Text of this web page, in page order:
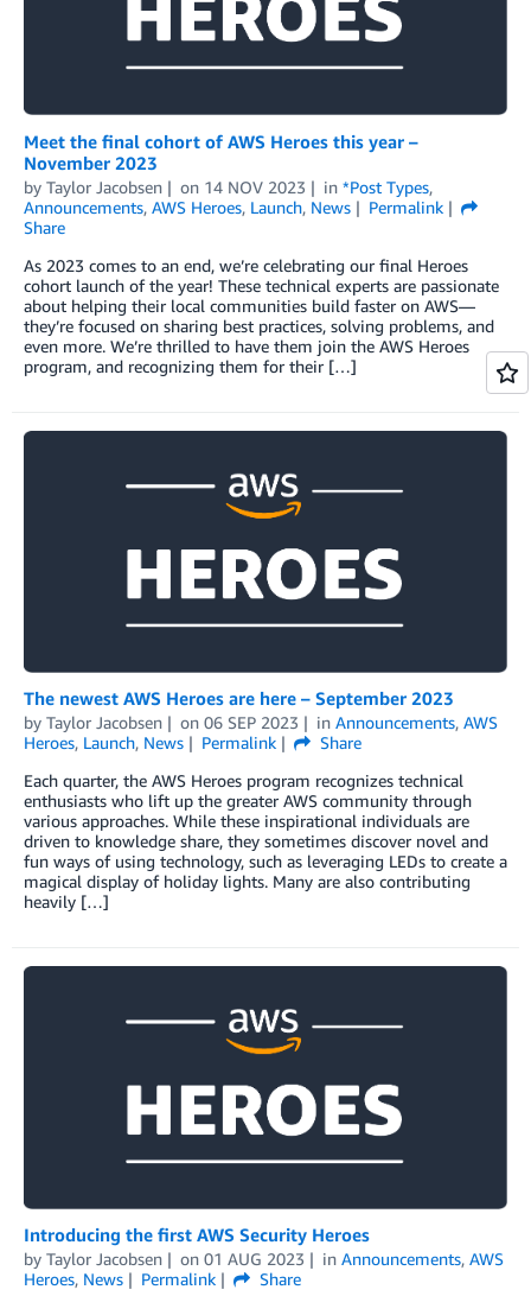
Meet the final cohort of AWS Heroes this year –
November 2023
by Taylor Jacobsen on 14 NOV 2023 in *Post Types,
Announcements, AWS Heroes, Launch, News
Permalink
Share
As 2023 comes to an end, we’re celebrating our final Heroes
cohort launch of the year! These technical experts are passionate
about helping their local communities build faster on AWS—
they’re focused on sharing best practices, solving problems, and
even more. We’re thrilled to have them join the AWS Heroes
program, and recognizing them for their […]
The newest AWS Heroes are here – September 2023
by Taylor Jacobsen on 06 SEP 2023 in Announcements, AWS
Heroes, Launch, News Permalink
Share
Each quarter, the AWS Heroes program recognizes technical
enthusiasts who lift up the greater AWS community through
various approaches. While these inspirational individuals are
driven to knowledge share, they sometimes discover novel and
fun ways of using technology, such as leveraging LEDs to create a
magical display of holiday lights. Many are also contributing
heavily […]
Introducing the first AWS Security Heroes
by Taylor Jacobsen on 01 AUG 2023 in Announcements, AWS
Heroes, News Permalink
Share